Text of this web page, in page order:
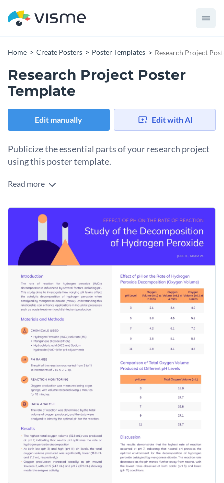
Home Create Posters Poster Templates Research Project
Research Project Poster
Template
Edit manually Edit with AI
Publicize the essential parts of your research project
using this poster template.
Bring your research project into the limelight with Visme’s
layout, and dynamic visual elements like icons and shapes
make your project easy to digest. This poster template is
ideal for highlighting the nitty-gritty of your work in an
engaging manner while maintaining professionalism.
Change colors, fonts and more to fit your branding
Access free, built-in design assets or upload your own
Visualize data with customizable charts and widgets
Add animation, interactivity, audio, video and links
Download in PDF, JPG, PNG and HTML5 format
Create page-turners with Visme’s flipbook effect
Share online with a link or embed it on your website
Use this template to present your research results and leave
a lasting impression on your audience, or browse our library
of customizableposter templatesto find a design that suits
your research needs.
Edit this template with ourposter maker!
Read more